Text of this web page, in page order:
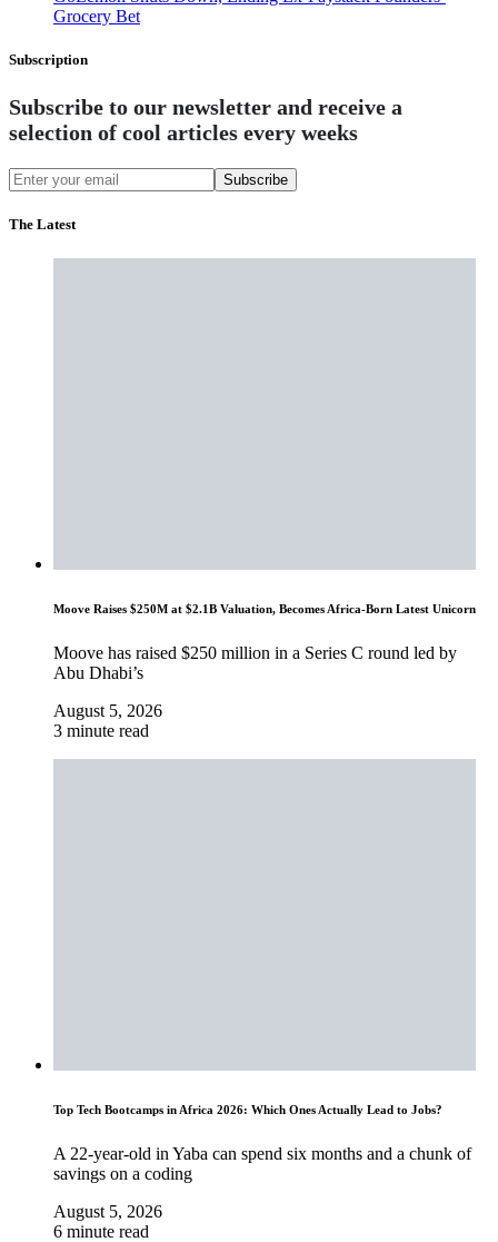
Grocery Bet
Subscription
Subscribe to our newsletter and receive a
selection of cool articles every weeks
Subscribe
The Latest
Moove Raises $250M at $2.1B Valuation, Becomes Africa-Born Latest Unicorn
Moove has raised $250 million in a Series C round led by
Abu Dhabi’s
August 5, 2026
3 minute read
Top Tech Bootcamps in Africa 2026: Which Ones Actually Lead to Jobs?
A 22-year-old in Yaba can spend six months and a chunk of
savings on a coding
August 5, 2026
6 minute read